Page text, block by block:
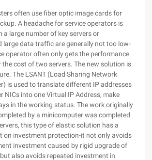
often use fiber optic image cards for
A headache for service operators is
a large number of key servers or
large data traffic are generally not too low-
operator often only gets the performance
the cost of two servers. The new solution is
The LSANT (Load Sharing Network
is used to translate different IP addresses
NICs into one Virtual IP Address, make
in the working status. The work originally
by a minicomputer was completed
this type of elastic solution has a
on investment protection-it not only avoids
investment caused by rigid upgrade of
also avoids repeated investment in